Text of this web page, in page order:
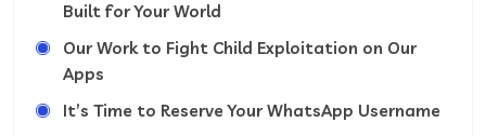
Built for Your World
Our Work to Fight Child Exploitation on Our
Apps
It’s Time to Reserve Your WhatsApp Username